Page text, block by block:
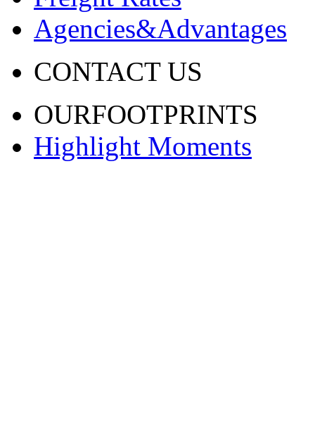
Agencies&Advantages
CONTACT US
OURFOOTPRINTS
Highlight Moments